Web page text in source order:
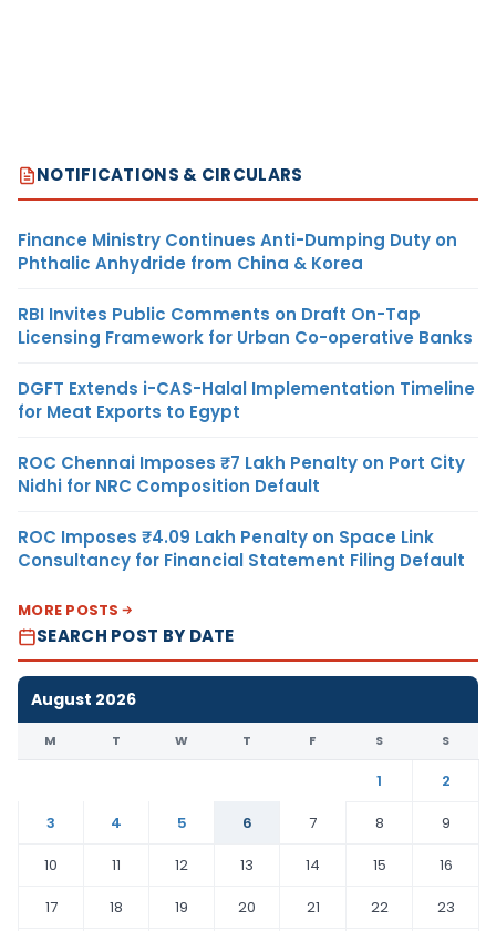
NOTIFICATIONS & CIRCULARS
Finance Ministry Continues Anti-Dumping Duty on
Phthalic Anhydride from China & Korea
RBI Invites Public Comments on Draft On-Tap
Licensing Framework for Urban Co-operative Banks
DGFT Extends i-CAS-Halal Implementation Timeline
for Meat Exports to Egypt
ROC Chennai Imposes ₹7 Lakh Penalty on Port City
Nidhi for NRC Composition Default
ROC Imposes ₹4.09 Lakh Penalty on Space Link
Consultancy for Financial Statement Filing Default
MORE POSTS
SEARCH POST BY DATE
August 2026
M T W T F S S
1
2
3
4 5 6 7 8
9
10
11 12 13 14 15
16
17
18 19 20 21 22
23